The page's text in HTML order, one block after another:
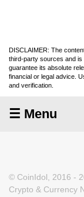
DISCLAIMER: The
third-party sources and is
guarantee its absolute
financial or legal advice.
and verification.
☰ Menu
© CoinIdol, 2016 -
Crypto & Currency